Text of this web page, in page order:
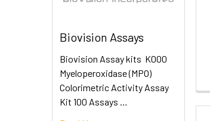
Biovision Assays
Biovision Assay kits K000
Myeloperoxidase (MPO)
Colorimetric Activity Assay
Kit 100 Assays …